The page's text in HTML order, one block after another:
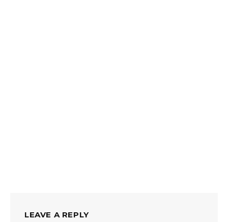
LEAVE A REPLY